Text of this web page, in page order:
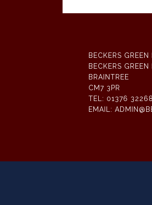
BECKERS
BECKERS GREEN
BRAINTREE
CM7 3PR
TEL: 01376
EMAIL: